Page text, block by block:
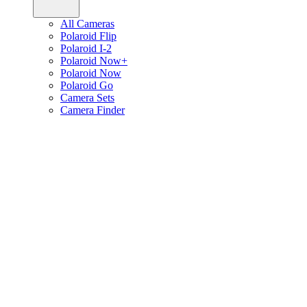
All Cameras
Polaroid Flip
Polaroid I-2
Polaroid Now+
Polaroid Now
Polaroid Go
Camera Sets
Camera Finder